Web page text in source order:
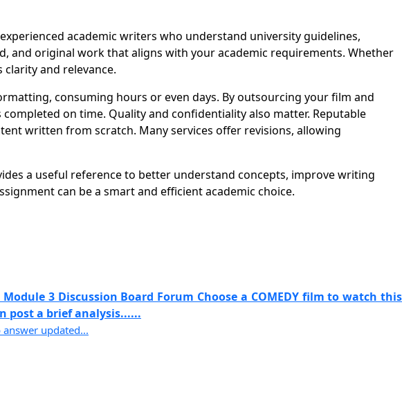
academic writers who understand university guidelines,
and original work that aligns with your academic requirements. Whether
and relevance.
consuming hours or even days. By outsourcing your film and
on time. Quality and confidentiality also matter. Reputable
written from scratch. Many services offer revisions, allowing
a useful reference to better understand concepts, improve writing
can be a smart and efficient academic choice.
3 Discussion Board Forum Choose a COMEDY film to watch this
post a brief analysis......
updated...